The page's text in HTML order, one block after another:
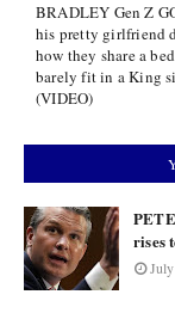
BRADLEY Gen Z
his pretty girlfriend
how they share a
barely fit in a King
(VIDEO)
rises